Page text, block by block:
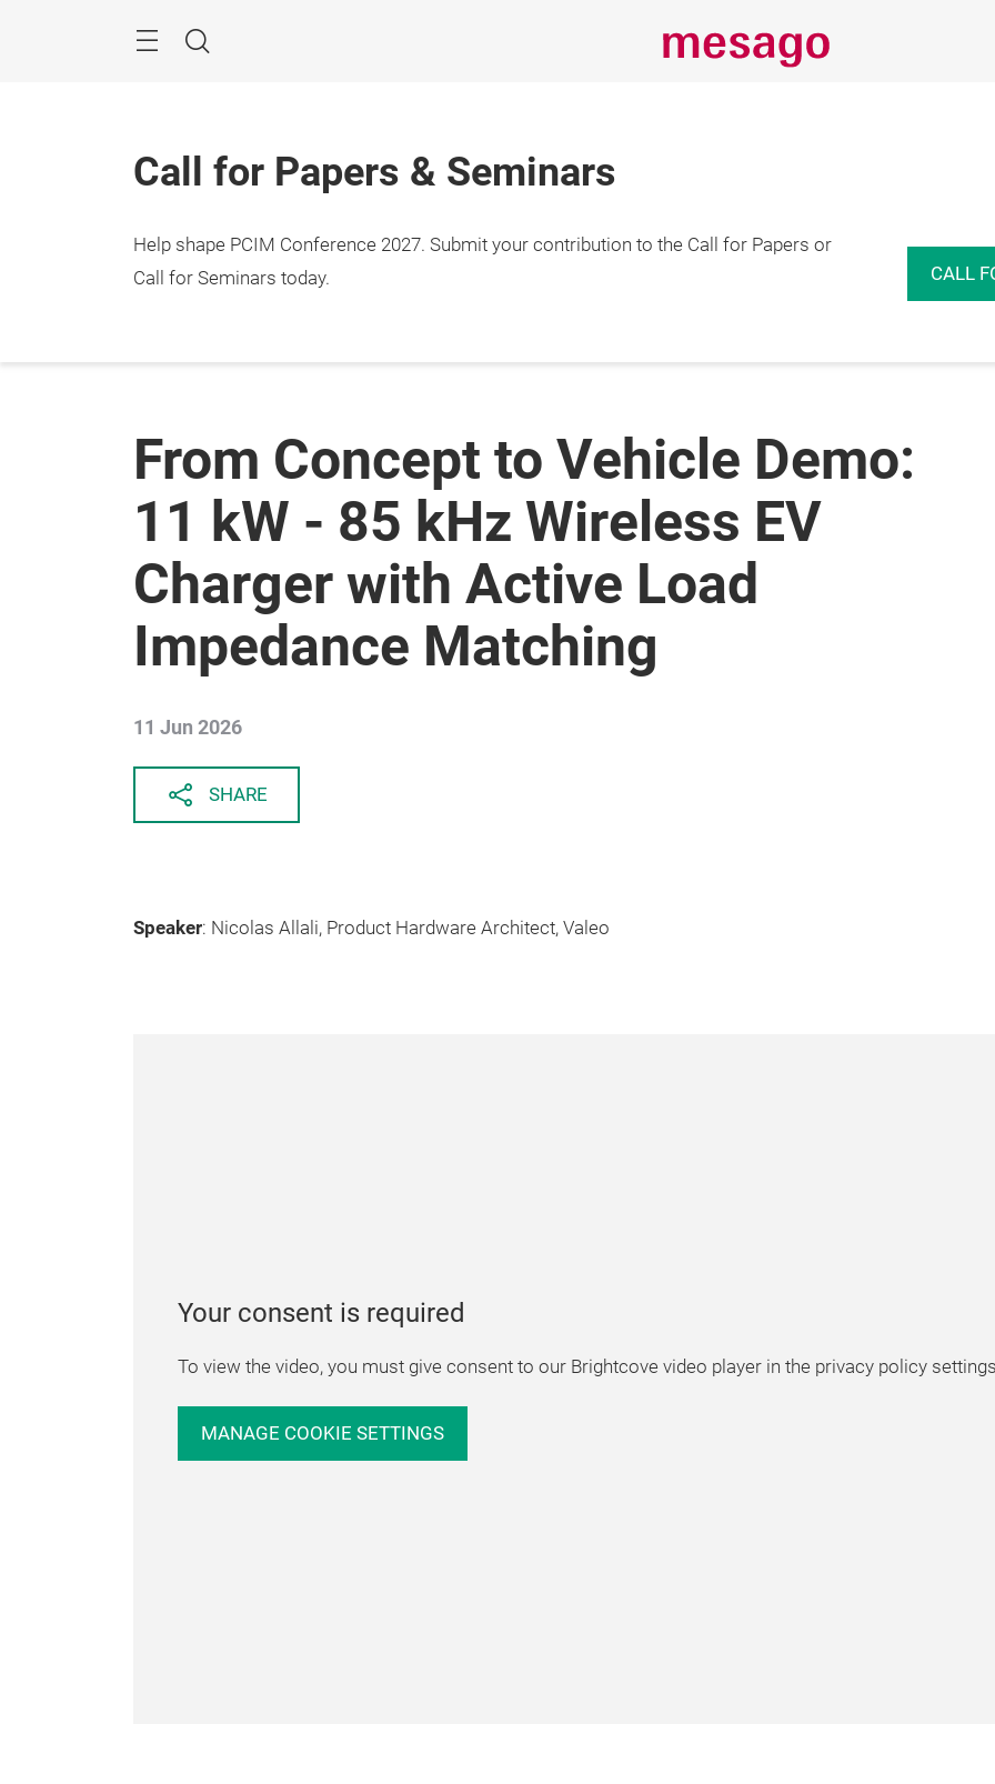
Search
Call for Papers & Seminars
Help shape PCIM Conference 2027. Submit your contribution to the Call for Papers or
Call for Seminars today.
CALL
From Concept to Vehicle Demo:
11 kW - 85 kHz Wireless EV
Charger with Active Load
Impedance Matching
11 Jun 2026
SHARE
Speaker: Nicolas Allali, Product Hardware Architect, Valeo
Your consent is required
To view the video, you must give consent to our Brightcove video player in the privacy policy
MANAGE COOKIE SETTINGS